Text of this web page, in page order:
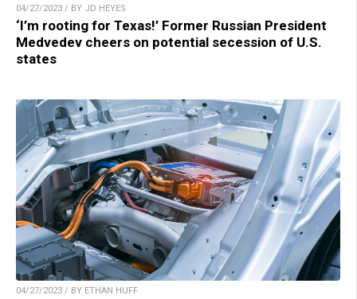
04/27/2023 / BY JD HEYES
‘I’m rooting for Texas!’ Former Russian President
Medvedev cheers on potential secession of U.S.
states
04/27/2023 / BY ETHAN HUFF